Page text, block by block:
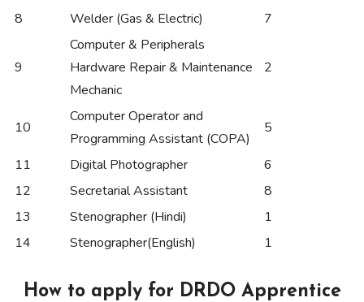
8
Welder (Gas & Electric) 7
9
Computer & Peripherals
Hardware Repair & Maintenance
Mechanic
2
10
Computer Operator and
Programming Assistant (COPA)
5
11 Digital Photographer
6
12
Secretarial Assistant
8
13
Stenographer (Hindi)
1
14
Stenographer(English) 1
How to apply for DRDO Apprentice